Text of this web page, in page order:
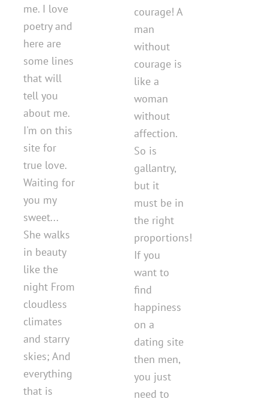
me. I love
poetry and
here are
some lines
that will
tell you
about me.
I'm on this
site for
true love.
Waiting for
you my
sweet...
She walks
in beauty
like the
night From
cloudless
climates
and starry
skies; And
everything
that is
courage! A
man
without
courage is
like a
woman
without
affection.
So is
gallantry,
but it
must be in
the right
proportions!
If you
want to
find
happiness
on a
dating site
then men,
you just
need to